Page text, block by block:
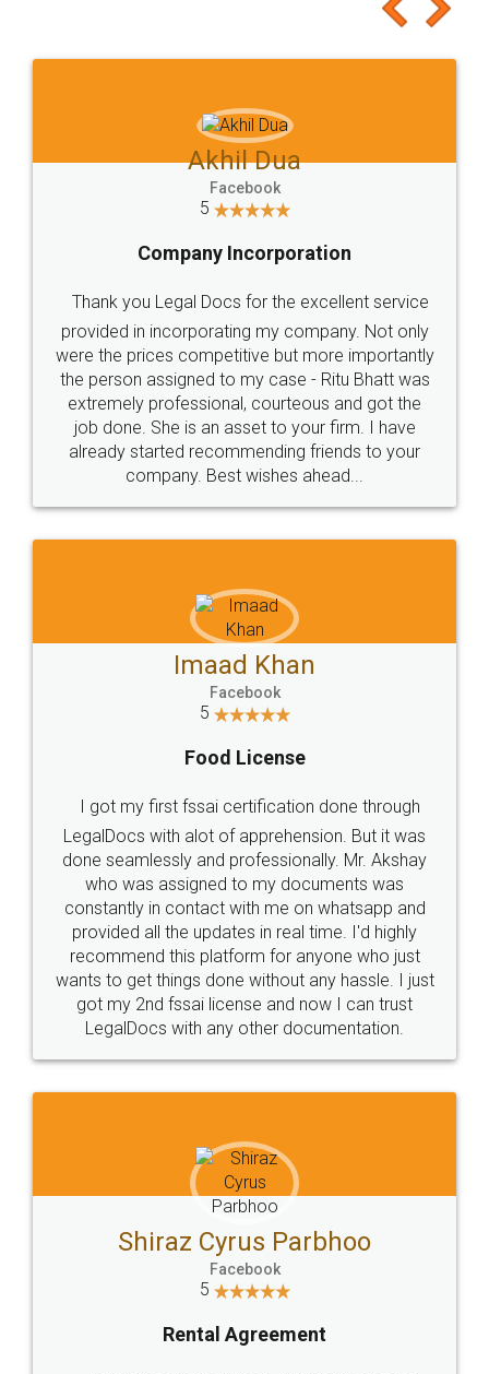
to at least give it a try, you'll like it for sure 👌
Jeet Chaudhari
5
Rental Agreement
Just go for it and register agreement online with
these people... They are very helpful and polite.. i
loved the service by legal docs... Thanks guys... it
made my work on fingertips...Thanks for such
great service
WHY CHOOSE
LEGALDOCS
Industry Experts.
hassle free service.
10 Lakh++ Happy
Customers.
Money Back
Guarantee.
Head Office
307-308 , Building No 3,
Sector 3, Millenium Business
Email
hello@legaldocs.co.in